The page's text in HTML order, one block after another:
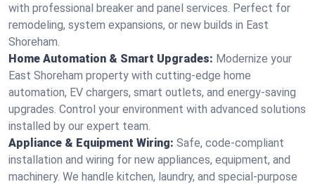
with professional breaker and panel services. Perfect for
remodeling, system expansions, or new builds in East
Shoreham.
Home Automation & Smart Upgrades: Modernize your
East Shoreham property with cutting-edge home
automation, EV chargers, smart outlets, and energy-saving
upgrades. Control your environment with advanced solutions
installed by our expert team.
Appliance & Equipment Wiring: Safe, code-compliant
installation and wiring for new appliances, equipment, and
machinery. We handle kitchen, laundry, and special-purpose